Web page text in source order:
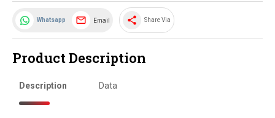
Whatsapp Email share Share Via
Product Description
Description Data